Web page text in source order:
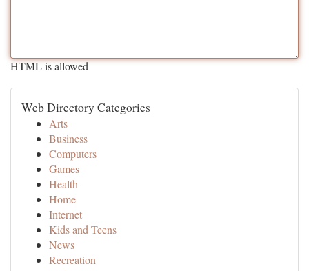
HTML is allowed
Web Directory Categories
Arts
Business
Computers
Games
Health
Home
Internet
Kids and Teens
News
Recreation